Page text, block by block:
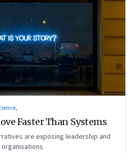
Faster Than Systems
are exposing leadership and